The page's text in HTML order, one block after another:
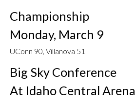
Championship
Monday, March 9
UConn 90, Villanova 51
Big Sky Conference
At Idaho Central Arena